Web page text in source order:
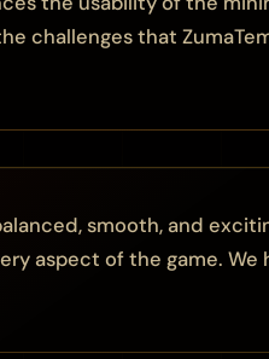
challenges that
smooth, and
aspect of the game. We